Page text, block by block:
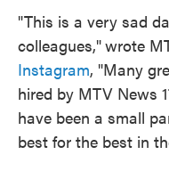
"This is a very sad
colleagues,"wrote
Instagram, "Many
hired by MTV News
have been a small
best for the best in